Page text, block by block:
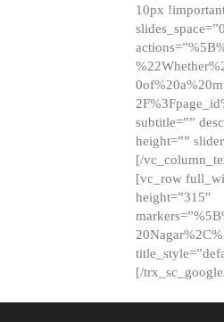
10px
subtitle=””
height=””
[/
[vc_row
height=”315″
[/